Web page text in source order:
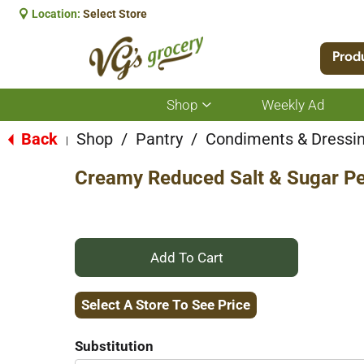
Location: Select Store
Shop
Show
submenu
for
Weekly Ad
Back Shop / Pantry / Condiments &
Creamy Reduced Salt & Sugar
+
Add
Select A Store To See Price
Substitution